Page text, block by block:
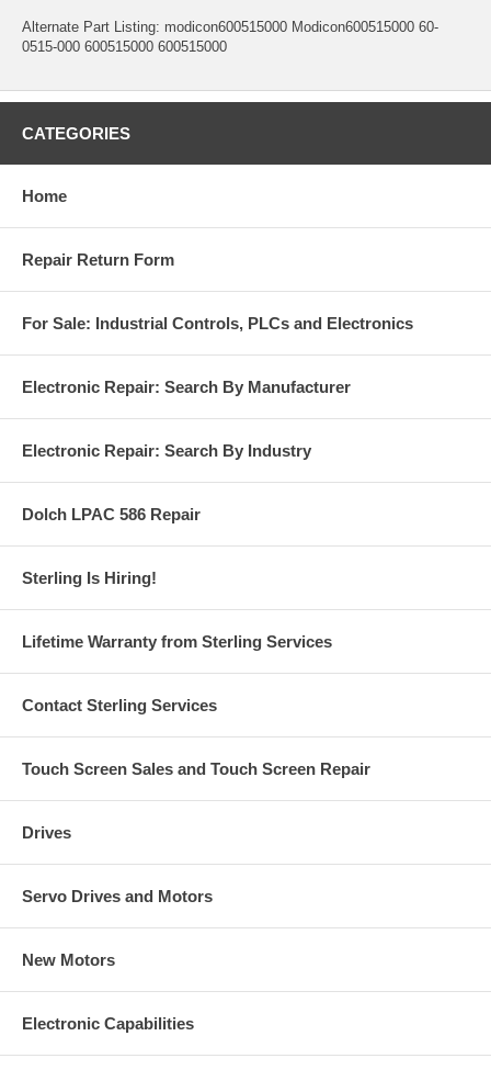
Alternate Part Listing: modicon600515000 Modicon600515000 60-
0515-000 600515000 600515000
CATEGORIES
Home
Repair Return Form
For Sale: Industrial Controls, PLCs and Electronics
Electronic Repair: Search By Manufacturer
Electronic Repair: Search By Industry
Dolch LPAC 586 Repair
Sterling Is Hiring!
Lifetime Warranty from Sterling Services
Contact Sterling Services
Touch Screen Sales and Touch Screen Repair
Drives
Servo Drives and Motors
New Motors
Electronic Capabilities